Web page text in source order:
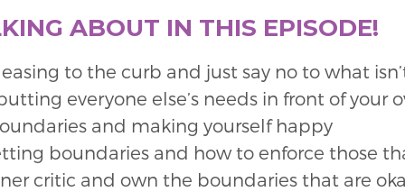
ABOUT IN THIS EPISODE!
to the curb and just say no to what
everyone else’s needs in front of your
and making yourself happy
boundaries and how to enforce those
critic and own the boundaries that are